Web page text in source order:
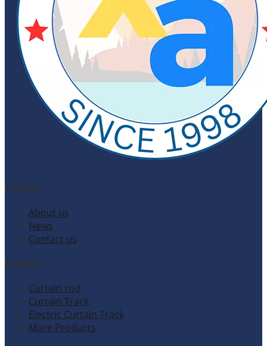
Company
About us
News
Contact us
Products
Curtain rod
Curtain Track
Electric Curtain Track
More Products